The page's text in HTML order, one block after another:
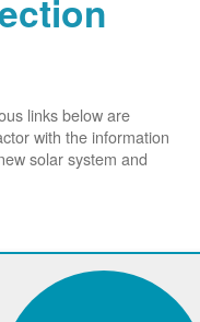
links below are
with the information
solar system and